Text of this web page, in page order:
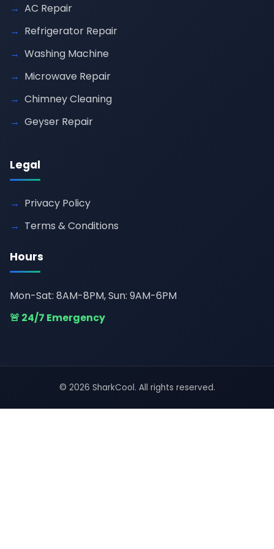
AC Repair
Refrigerator Repair
Washing Machine
Microwave Repair
Chimney Cleaning
Geyser Repair
Legal
Privacy Policy
Terms & Conditions
Hours
Mon-Sat: 8AM-8PM, Sun: 9AM-6PM
🚨 24/7 Emergency
© 2026 SharkCool. All rights reserved.